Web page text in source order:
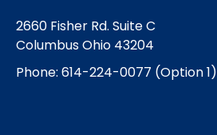
2660 Fisher Rd. Suite C
Columbus Ohio 43204
Phone: 614-224-0077 (Option 1)